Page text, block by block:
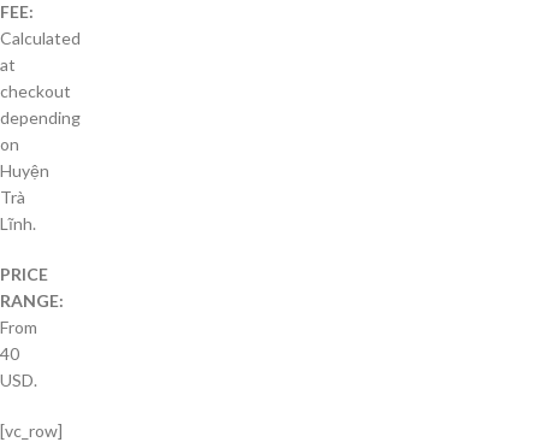
FEE:
Calculated
at
checkout
depending
on
Huyện
Trà
Lĩnh.
PRICE
RANGE:
From
40
USD.
[vc_row]